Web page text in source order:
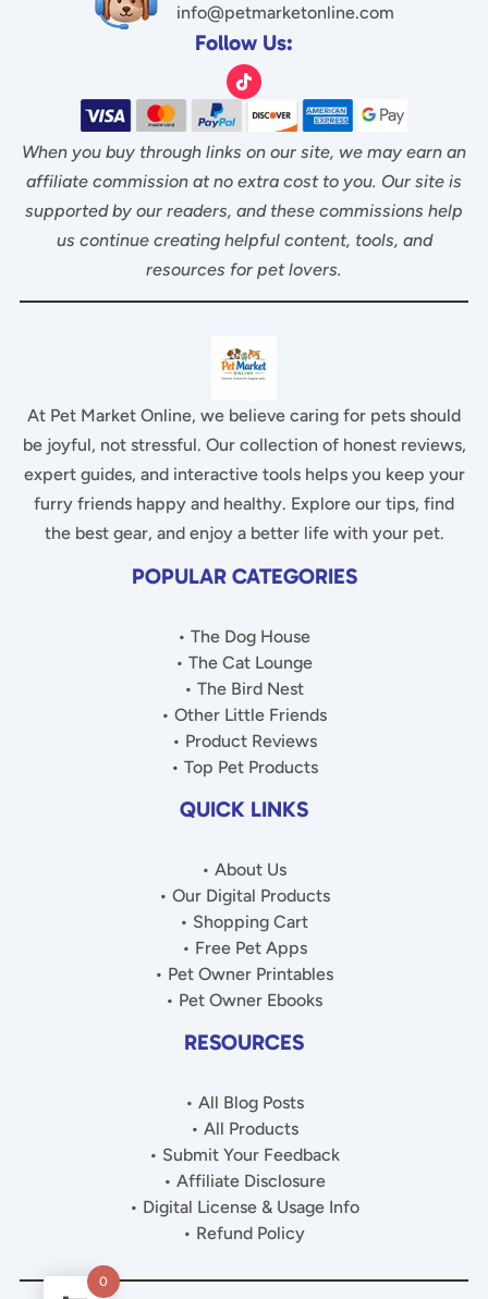
info@petmarketonline.com
Follow Us:
When you buy through links on our site, we may earn an
affiliate commission at no extra cost to you. Our site is
supported by our readers, and these commissions help
us continue creating helpful content, tools, and
resources for pet lovers.
At Pet Market Online, we believe caring for pets should
be joyful, not stressful. Our collection of honest reviews,
expert guides, and interactive tools helps you keep your
furry friends happy and healthy. Explore our tips, find
the best gear, and enjoy a better life with your pet.
POPULAR CATEGORIES
• The Dog House
• The Cat Lounge
• The Bird Nest
• Other Little Friends
• Product Reviews
• Top Pet Products
QUICK LINKS
• About Us
• Our Digital Products
• Shopping Cart
• Free Pet Apps
• Pet Owner Printables
• Pet Owner Ebooks
RESOURCES
• All Blog Posts
• All Products
• Submit Your Feedback
• Affiliate Disclosure
• Digital License & Usage Info
• Refund Policy
0